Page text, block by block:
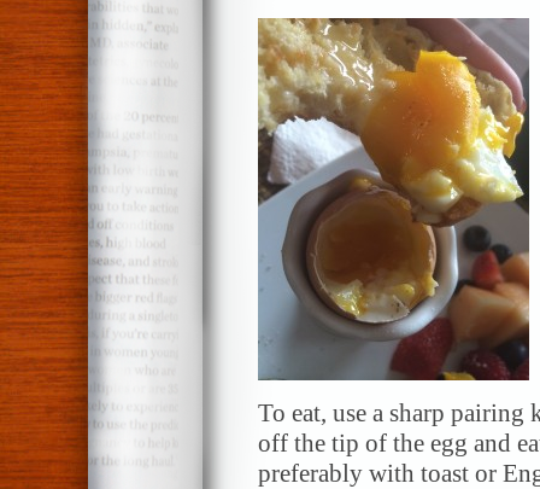
To eat, use a sharp pairing
off the tip of the egg and
preferably with toast or